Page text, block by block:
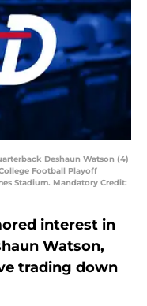
Deshaun Watson (4)
Football Playoff
Stadium. Mandatory Credit:
interest in
Watson,
trading down